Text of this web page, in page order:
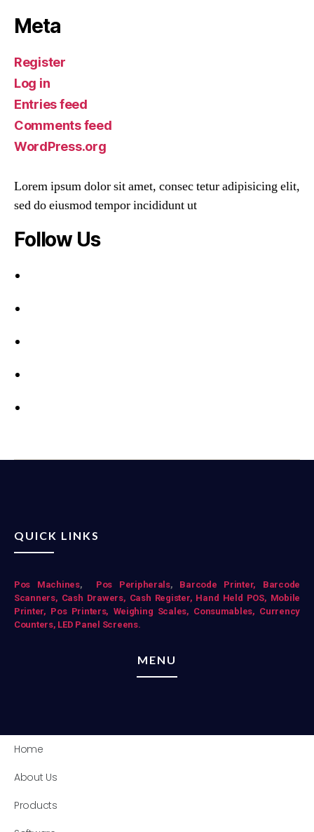
Meta
Register
Log in
Entries feed
Comments feed
WordPress.org
Lorem ipsum dolor sit amet, consec tetur adipisicing elit,
sed do eiusmod tempor incididunt ut
Follow Us
QUICK LINKS
Pos Mac hines, Pos Peripherals, Barcode Printer,
Barcode
Scanners, Cash Drawers, Cash Register, Hand Held POS, Mobile
Printer, Pos Printers, Weighing Scales, Consumables, Currency
Counters, LED Panel Screens.
MENU
Home
About Us
Products